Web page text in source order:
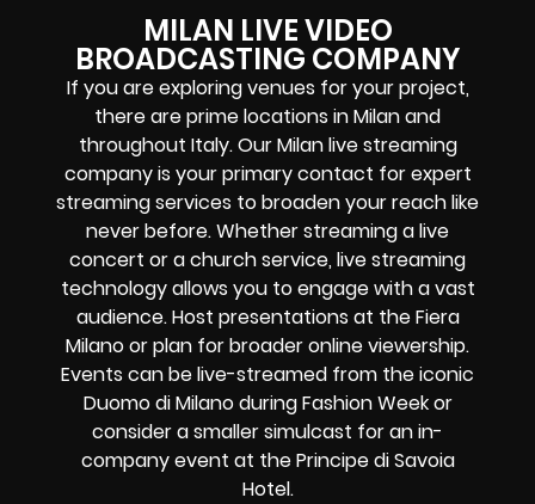
MILAN LIVE VIDEO
BROADCASTING COMPANY
If you are exploring venues for your project,
there are prime locations in Milan and
throughout Italy. Our Milan live streaming
company is your primary contact for expert
streaming services to broaden your reach like
never before. Whether streaming a live
concert or a church service, live streaming
technology allows you to engage with a vast
audience. Host presentations at the Fiera
Milano or plan for broader online viewership.
Events can be live-streamed from the iconic
Duomo di Milano during Fashion Week or
consider a smaller simulcast for an in-
company event at the Principe di Savoia
Hotel.